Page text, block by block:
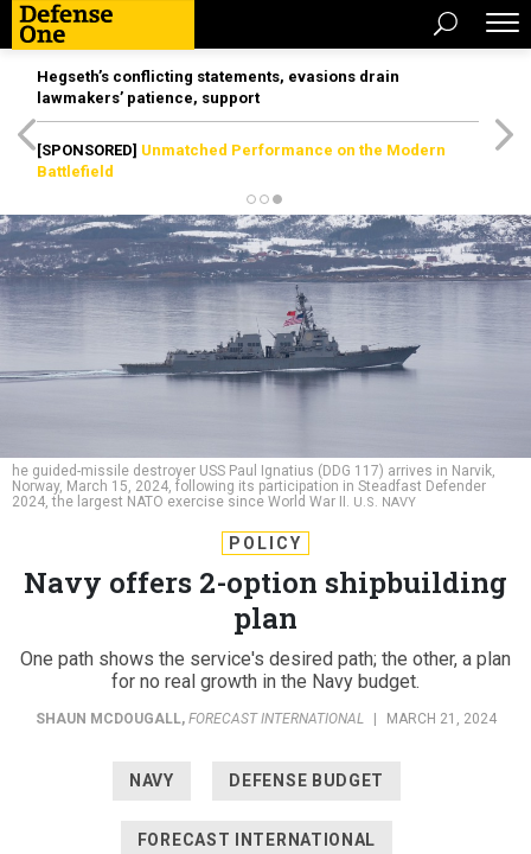
Hegseth’s conflicting statements, evasions drain
lawmakers’ patience, support
[SPONSORED] Unmatched Performance on the Modern
Battlefield
he guided-missile destroyer USS Paul Ignatius (DDG 117) arrives in Narvik,
Norway, March 15, 2024, following its participation in Steadfast Defender
2024, the largest NATO exercise since World War II. U.S. NAVY
POLICY
Navy offers 2-option shipbuilding
plan
One path shows the service's desired path; the other, a plan
for no real growth in the Navy budget.
SHAUN MCDOUGALL, FORECAST INTERNATIONAL MARCH 21, 2024
NAVY DEFENSE BUDGET
FORECAST INTERNATIONAL